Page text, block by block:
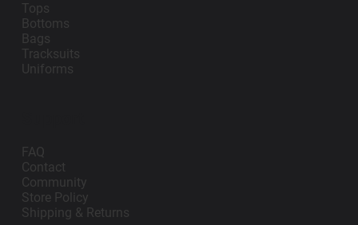
FAQ
Contact
Community
Store Policy
Shipping & Returns
Tops
Bottoms
Bags
Tracksuits
Uniforms